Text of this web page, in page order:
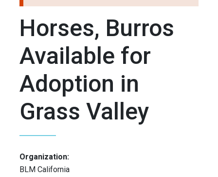
Horses, Burros
Available for
Adoption in
Grass Valley
Organization:
BLM California